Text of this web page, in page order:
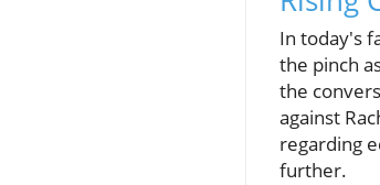
In today's
the pinch
the
against
regarding
further.